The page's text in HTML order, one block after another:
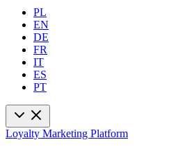
PL
EN
DE
FR
IT
ES
PT
Loyalty Marketing Platform